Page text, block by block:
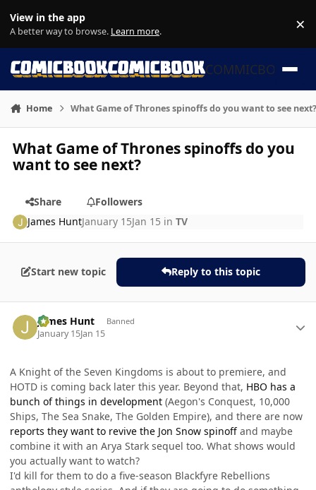
View in the app
A better way to browse. Learn more. ×
COMMICBOOK
Home What Game of Thrones spinoffs do you want to see
What Game of Thrones spinoffs do you
want to see next?
Share
Followers
James HuntJanuary 15Jan 15 inTV
Start new topic Reply to this topic
James Hunt Banned
January 15Jan 15
A Knight of the Seven Kingdoms is about to premiere, and
HOTD is coming back later this year. Beyond that, HBO has a
bunch of things in development (Aegon's Conquest, 10,000
Ships, The Sea Snake, The Golden Empire), and there are now
reports they want to revive the Jon Snow spinoff and maybe
combine it with an Arya Stark sequel too. What shows would
you actually want to watch?
I'd kill for them to do a five-season Blackfyre Rebellions